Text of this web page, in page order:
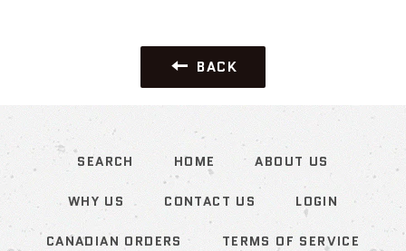
BACK
SEARCH HOME ABOUT US
WHY US CONTACT US LOGIN
CANADIAN ORDERS TERMS OF SERVICE